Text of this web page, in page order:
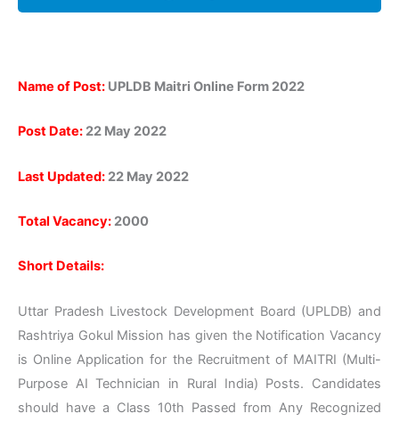
Name of Post: UPLDB Maitri Online Form 2022
Post Date: 22 May 2022
Last Updated: 22 May 2022
Total Vacancy: 2000
Short Details:
Uttar Pradesh Livestock Development Board (UPLDB) and
Rashtriya Gokul Mission has given the Notification Vacancy
is Online Application for the Recruitment of MAITRI (Multi-
Purpose AI Technician in Rural India) Posts. Candidates
should have a Class 10th Passed from Any Recognized